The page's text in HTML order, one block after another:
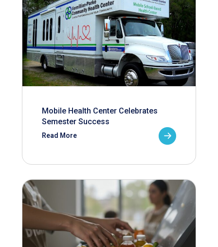
Mobile Health Center Celebrates
Semester Success
Read More